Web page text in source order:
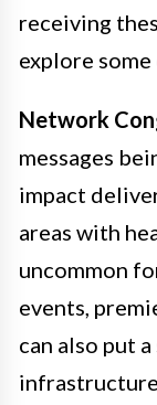
receiving
explore
Network
messages
impact
areas with
uncommon
events,
can also put